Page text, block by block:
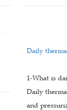
Daily
1-What is
Daily
and